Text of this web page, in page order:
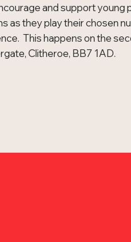
and support young
as they play their chosen
This happens on the
Clitheroe, BB7 1AD.